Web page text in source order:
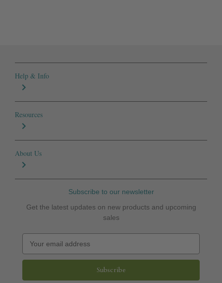
Help & Info
Resources
About Us
Subscribe to our newsletter
Get the latest updates on new products and upcoming
sales
a
l